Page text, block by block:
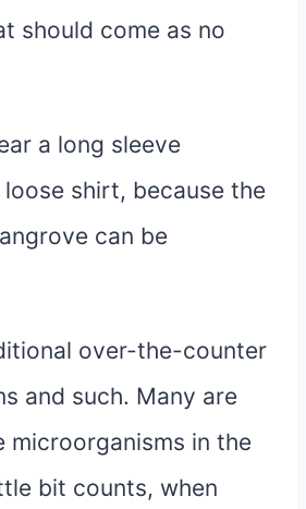
should come as no
a long sleeve
shirt, because the
can be
over-the-counter
and such. Many are
microorganisms in the
bit counts, when